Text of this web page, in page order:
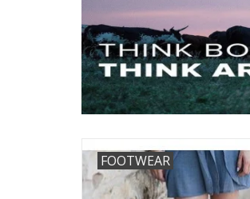
FOOTWEAR